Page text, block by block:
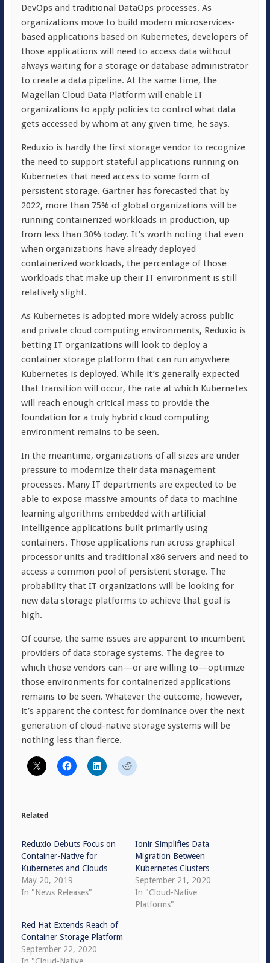
DevOps and traditional DataOps processes. As
organizations move to build modern microservices-
based applications based on Kubernetes, developers of
those applications will need to access data without
always waiting for a storage or database administrator
to create a data pipeline. At the same time, the
Magellan Cloud Data Platform will enable IT
organizations to apply policies to control what data
gets accessed by whom at any given time, he says.
Reduxio is hardly the first storage vendor to recognize
the need to support stateful applications running on
Kubernetes that need access to some form of
persistent storage. Gartner has forecasted that by
2022, more than 75% of global organizations will be
running containerized workloads in production, up
from less than 30% today. It’s worth noting that even
when organizations have already deployed
containerized workloads, the percentage of those
workloads that make up their IT environment is still
relatively slight.
As Kubernetes is adopted more widely across public
and private cloud computing environments, Reduxio is
betting IT organizations will look to deploy a
container storage platform that can run anywhere
Kubernetes is deployed. While it’s generally expected
that transition will occur, the rate at which Kubernetes
will reach enough critical mass to provide the
foundation for a truly hybrid cloud computing
environment remains to be seen.
In the meantime, organizations of all sizes are under
pressure to modernize their data management
processes. Many IT departments are expected to be
able to expose massive amounts of data to machine
learning algorithms embedded with artificial
intelligence applications built primarily using
containers. Those applications run across graphical
processor units and traditional x86 servers and need to
access a common pool of persistent storage. The
probability that IT organizations will be looking for
new data storage platforms to achieve that goal is
high.
Of course, the same issues are apparent to incumbent
providers of data storage systems. The degree to
which those vendors can—or are willing to—optimize
those environments for containerized applications
remains to be seen. Whatever the outcome, however,
it’s apparent the contest for dominance over the next
generation of cloud-native storage systems will be
nothing less than fierce.
Related
Reduxio Debuts Focus on
Container-Native for
Kubernetes and Clouds
May 20, 2019
In "News Releases"
Ionir Simplifies Data
Migration Between
Kubernetes Clusters
September 21, 2020
In "Cloud-Native
Platforms"
Red Hat Extends Reach of
Container Storage Platform
September 22, 2020